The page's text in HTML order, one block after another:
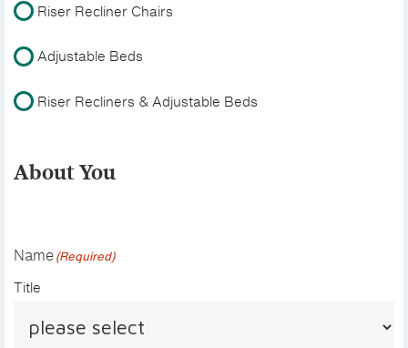
Riser Recliner Chairs
Adjustable Beds
Riser Recliners & Adjustable Beds
About You
Name(Required)
Title